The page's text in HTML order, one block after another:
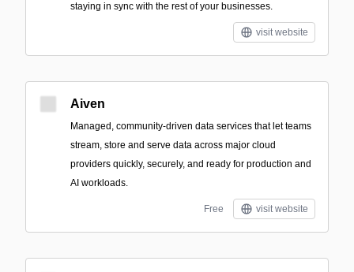
staying in sync with the rest of your businesses.
visit website
Aiven
Managed, community-driven data services that let teams
stream, store and serve data across major cloud
providers quickly, securely, and ready for production and
AI workloads.
Free visit website